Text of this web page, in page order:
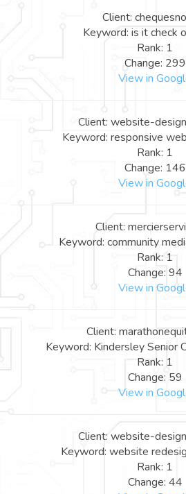
Client:
Keyword: is it check
Rank: 1
Change: 299
View in
Client: website-
Keyword: responsive
Rank: 1
Change: 146
View in
Client:
Keyword: community
Rank: 1
Change: 94
View in
Client:
Keyword: Kindersley Senior
Rank: 1
Change: 59
View in
Client: website-
Keyword: website
Rank: 1
Change: 44